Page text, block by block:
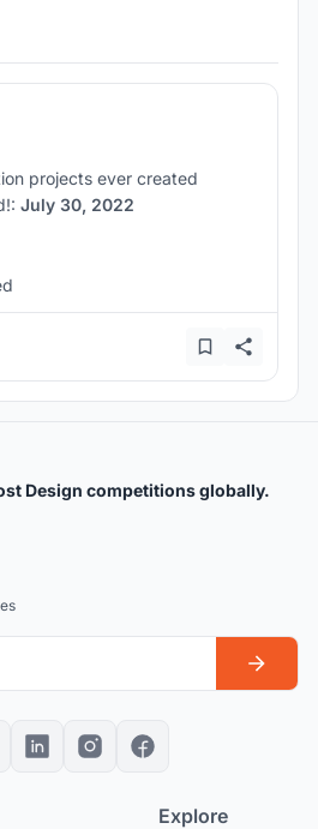
projects ever created
July 30, 2022
Design competitions globally.
Explore